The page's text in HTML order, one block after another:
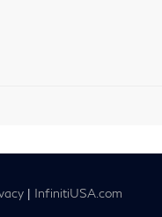
| InfinitiUSA.com